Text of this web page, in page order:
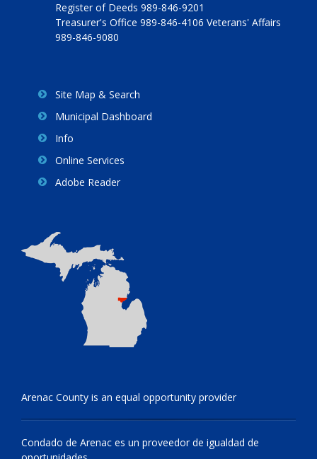
Register of Deeds 989-846-9201
Treasurer's Office 989-846-4106 Veterans' Affairs
989-846-9080
Site Map & Search
Municipal Dashboard
Info
Online Services
Adobe Reader
Arenac County is an equal opportunity provider
Condado de Arenac es un proveedor de igualdad de